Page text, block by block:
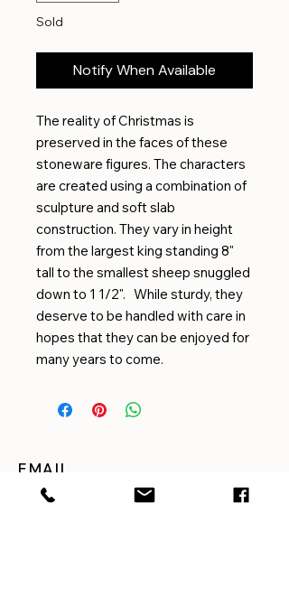
Sold
Notify When Available
The reality of Christmas is
preserved in the faces of these
stoneware figures. The characters
are created using a combination of
sculpture and soft slab
construction. They vary in height
from the largest king standing 8"
tall to the smallest sheep snuggled
down to 1 1/2". While sturdy, they
deserve to be handled with care in
hopes that they can be enjoyed for
many years to come.
EMAIL
amygilmorepottery@gmail.com